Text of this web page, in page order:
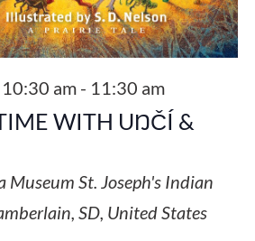
WITH UŊČÍ &
10:30 am- 11:30 am
Museum St. Joseph's Indian
SD, United States